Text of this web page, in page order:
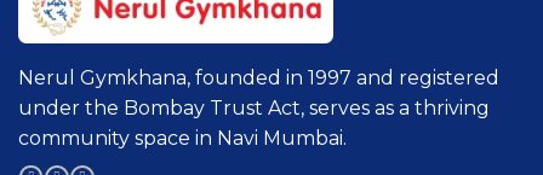
Nerul Gymkhana, founded in 1997 and registered
under the Bombay Trust Act, serves as a thriving
community space in Navi Mumbai.